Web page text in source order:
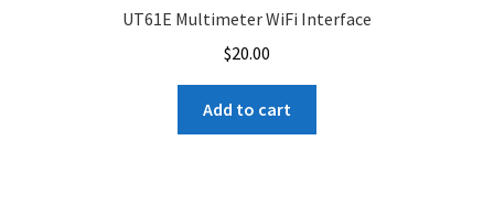
UT61E Multimeter WiFi Interface
$20.00
Add to cart